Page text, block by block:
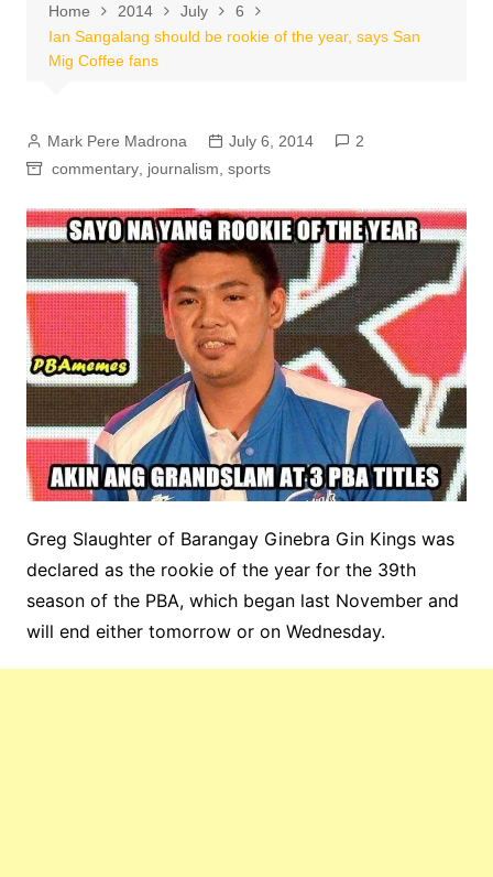
Home 2014 July
6
Ian Sangalang should be rookie of the year, says San
Mig Coffee fans
Mark Pere Madrona July 6, 2014
2
commentary, journalism sports
Greg Slaughter of Barangay Ginebra Gin Kings was
declared as the rookie of the year for the 39th
season of the PBA, which began last November and
will end either tomorrow or on Wednesday.